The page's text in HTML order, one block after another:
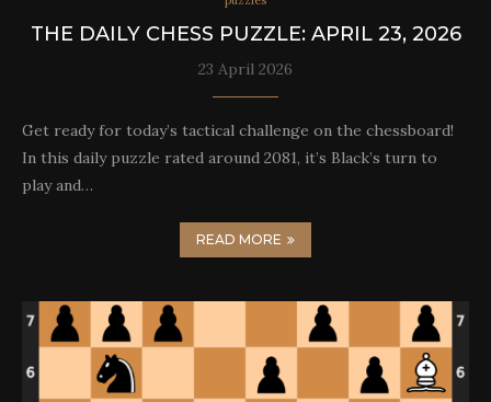
THE DAILY CHESS PUZZLE: APRIL 23, 2026
23 April 2026
Get ready for today’s tactical challenge on the chessboard!
In this daily puzzle rated around 2081, it’s Black’s turn to
play and…
READ MORE